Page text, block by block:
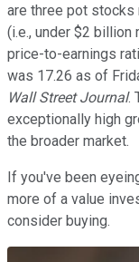
are three pot stocks
(i.e., under $2 billion
price-to-earnings
was 17.26 as of
Wall Street Journal.
exceptionally high
the broader market.
If you've been
more of a value
consider buying.